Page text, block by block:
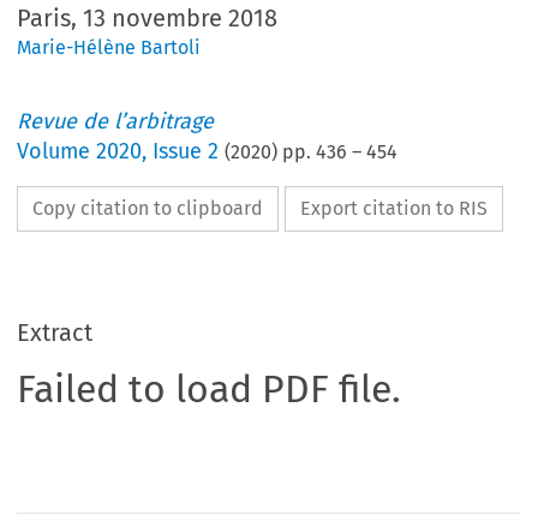
Paris, 13 novembre 2018
Marie-Hélène Bartoli
Revue de l’arbitrage
Volume2020, Issue 2 (2020) pp.436 –454
Copy citation to clipboard Export citation to RIS
Extract
Failed to load PDF file.